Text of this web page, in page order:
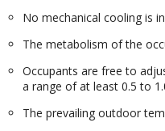
No mechanical cooling is
The metabolism of the
Occupants are free to
a range of at least 0.5 to
The prevailing outdoor